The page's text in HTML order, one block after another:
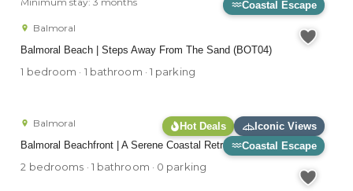
Coastal Escape
Balmoral Beach | Steps Away From The Sand (BOT04)
Balmoral
1 bedroom · 1 bathroom · 1 parking
Coastal Escape
Hot Deals
Iconic Views
Balmoral Beachfront | A Serene Coastal Retreat (ESPL6)
Balmoral
2 bedrooms · 1 bathroom · 0 parking